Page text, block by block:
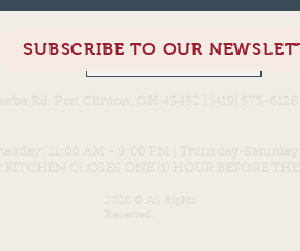
Load More
SUBSCRIBE TO OUR